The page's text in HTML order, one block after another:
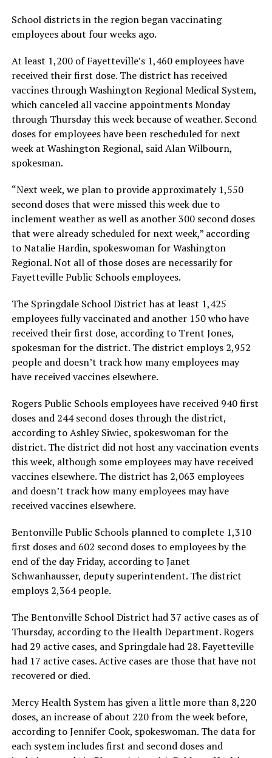
School districts in the region began vaccinating
employees about four weeks ago.
At least 1,200 of Fayetteville’s 1,460 employees have
received their first dose. The district has received
vaccines through Washington Regional Medical System,
which canceled all vaccine appointments Monday
through Thursday this week because of weather. Second
doses for employees have been rescheduled for next
week at Washington Regional, said Alan Wilbourn,
spokesman.
“Next week, we plan to provide approximately 1,550
second doses that were missed this week due to
inclement weather as well as another 300 second doses
that were already scheduled for next week,” according
to Natalie Hardin, spokeswoman for Washington
Regional. Not all of those doses are necessarily for
Fayetteville Public Schools employees.
The Springdale School District has at least 1,425
employees fully vaccinated and another 150 who have
received their first dose, according to Trent Jones,
spokesman for the district. The district employs 2,952
people and doesn’t track how many employees may
have received vaccines elsewhere.
Rogers Public Schools employees have received 940 first
doses and 244 second doses through the district,
according to Ashley Siwiec, spokeswoman for the
district. The district did not host any vaccination events
this week, although some employees may have received
vaccines elsewhere. The district has 2,063 employees
and doesn’t track how many employees may have
received vaccines elsewhere.
Bentonville Public Schools planned to complete 1,310
first doses and 602 second doses to employees by the
end of the day Friday, according to Janet
Schwanhausser, deputy superintendent. The district
employs 2,364 people.
The Bentonville School District had 37 active cases as of
Thursday, according to the Health Department. Rogers
had 29 active cases, and Springdale had 28. Fayetteville
had 17 active cases. Active cases are those that have not
recovered or died.
Mercy Health System has given a little more than 8,220
doses, an increase of about 220 from the week before,
according to Jennifer Cook, spokeswoman. The data for
each system includes first and second doses and